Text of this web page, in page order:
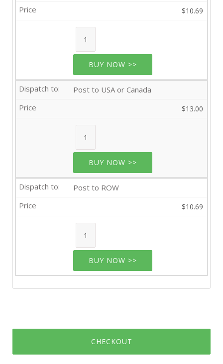
$10.69
BUY NOW >>
Post to USA or Canada
$13.00
BUY NOW >>
Post to ROW
$10.69
BUY NOW >>
CHECKOUT